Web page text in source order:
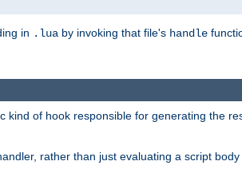
in .lua by invoking that file's handle
kind of hook responsible for generating the
rather than just evaluating a script